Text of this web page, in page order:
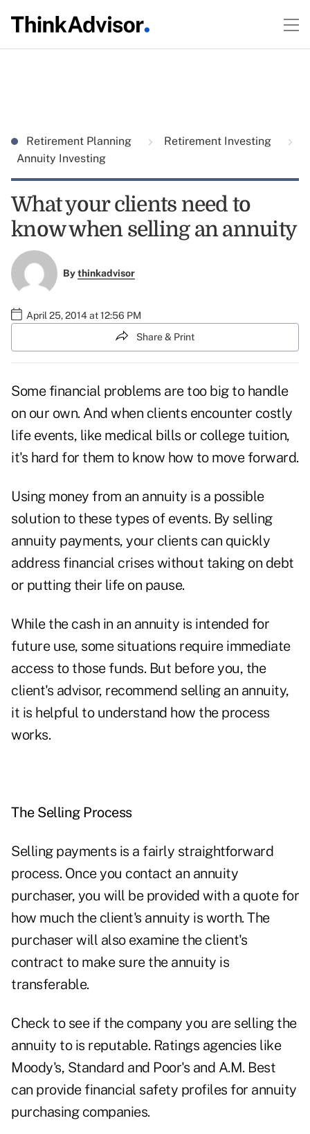
Retirement Planning
Retirement Investing
Annuity Investing
What your clients need to
know when selling an annuity
Bythinkadvisor
April 25, 2014 at 12:56 PM
Share & Print
Some financial problems are too big to handle
on our own. And when clients encounter costly
life events, like medical bills or college tuition,
it's hard for them to know how to move forward.
Using money from an annuity is a possible
solution to these types of events. By selling
annuity payments, your clients can quickly
address financial crises without taking on debt
or putting their life on pause.
While the cash in an annuity is intended for
future use, some situations require immediate
access to those funds. But before you, the
client's advisor, recommend selling an annuity,
it is helpful to understand how the process
works.
The Selling Process
Selling payments is a fairly straightforward
process. Once you contact an annuity
purchaser, you will be provided with a quote for
how much the client's annuity is worth. The
purchaser will also examine the client's
contract to make sure the annuity is
transferable.
Check to see if the company you are selling the
annuity to is reputable. Ratings agencies like
Moody's, Standard and Poor's and A.M. Best
can provide financial safety profiles for annuity
purchasing companies.